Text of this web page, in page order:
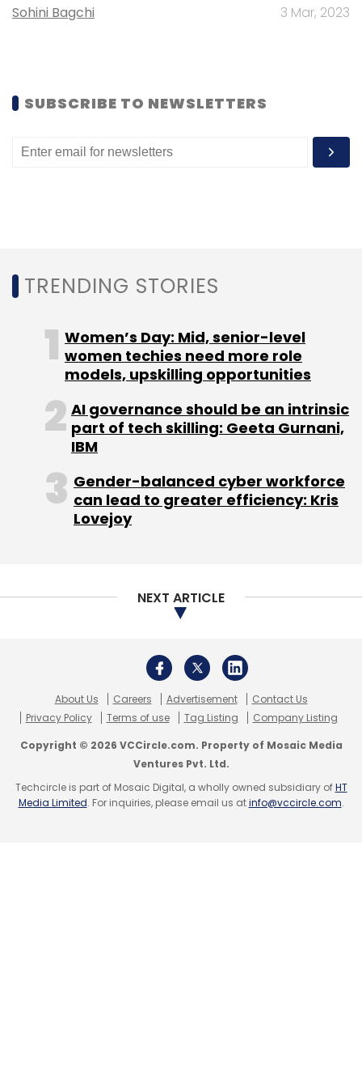
Select your Newsletter frequency
Subscribe
Sohini Bagchi 3 Mar, 2023
SUBSCRIBE TO NEWSLETTERS
TRENDING STORIES
Women’s Day: Mid, senior-level
women techies need more role
models, upskilling opportunities
AI governance should be an intrinsic
part of tech skilling: Geeta Gurnani,
IBM
Gender-balanced cyber workforce
can lead to greater efficiency: Kris
Lovejoy
NEXT ARTICLE
About Us Careers Advertisement
Contact Us
Privacy Policy
Terms of use Tag Listing Company Listing
Copyright © 2026 VCCircle.com. Property of Mosaic Media
Ventures Pvt. Ltd.
Techcircle is part of Mosaic Digital, a wholly owned subsidiary ofHT
Media Limited. For inquiries, please email us atinfo@vccircle.com.